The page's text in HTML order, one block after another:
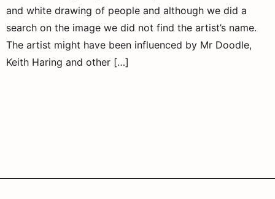
and white drawing of people and although we did a
search on the image we did not find the artist’s name.
The artist might have been influenced by Mr Doodle,
Keith Haring and other […]